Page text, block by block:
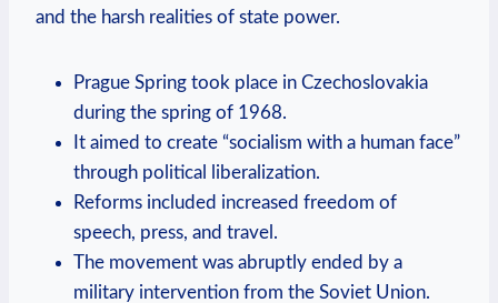
and the harsh‌ realities of state power.
Prague Spring took place in Czechoslovakia
during the spring of 1968.
It aimed to create “socialism with⁣ a human face”
through political liberalization.
Reforms⁤ included increased freedom of
speech, press, and travel.
The movement was abruptly ended by a
military intervention from the Soviet Union.